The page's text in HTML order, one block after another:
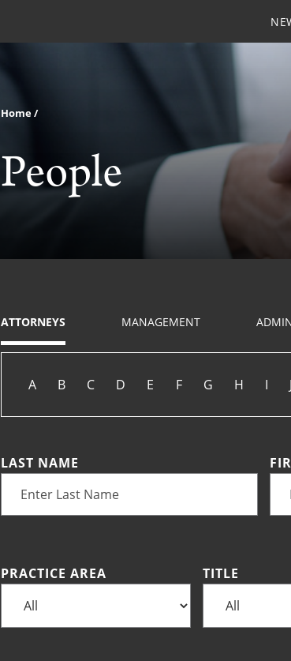
Home
People
ATTORNEYS MANAGEMENT
A B C D E F G H I J
LAST NAME
PRACTICE AREA TITLE